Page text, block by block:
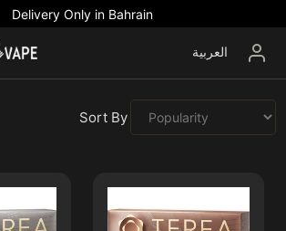
Delivery Only in Bahrain
العربية
Sort By :